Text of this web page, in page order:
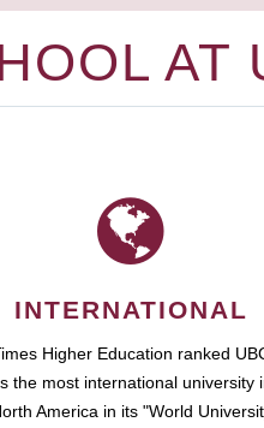
AT
INTERNATIONAL
Higher Education ranked
the most international university
America in its "World